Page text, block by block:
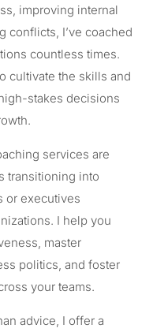
improving internal
conflicts, I’ve coached
countless times.
cultivate the skills and
stakes decisions
services are
transitioning into
or executives
I help you
master
politics, and foster
your teams.
advice, I offer a